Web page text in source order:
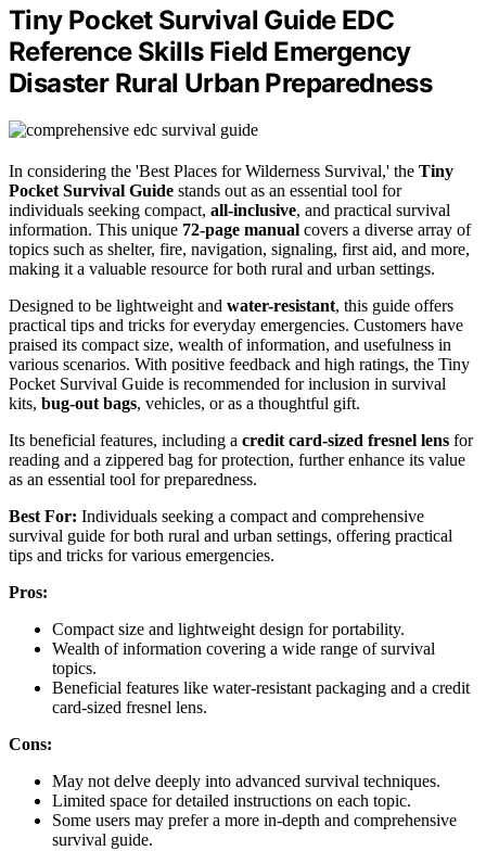
Tiny Pocket Survival Guide EDC
Reference Skills Field Emergency
Disaster Rural Urban Preparedness
In considering the 'Best Places for Wilderness Survival,' the Tiny
Pocket Survival Guide stands out as an essential tool for
individuals seeking compact, all-inclusive, and practical survival
information. This unique 72-page manual covers a diverse array of
topics such as shelter, fire, navigation, signaling, first aid, and more,
making it a valuable resource for both rural and urban settings.
Designed to be lightweight and water-resistant, this guide offers
practical tips and tricks for everyday emergencies. Customers have
praised its compact size, wealth of information, and usefulness in
various scenarios. With positive feedback and high ratings, the Tiny
Pocket Survival Guide is recommended for inclusion in survival
kits, bug-out bags, vehicles, or as a thoughtful gift.
Its beneficial features, including a credit card-sized fresnel lens for
reading and a zippered bag for protection, further enhance its value
as an essential tool for preparedness.
Best For: Individuals seeking a compact and comprehensive
survival guide for both rural and urban settings, offering practical
tips and tricks for various emergencies.
Pros:
Compact size and lightweight design for portability.
Wealth of information covering a wide range of survival
topics.
Beneficial features like water-resistant packaging and a credit
card-sized fresnel lens.
Cons:
May not delve deeply into advanced survival techniques.
Limited space for detailed instructions on each topic.
Some users may prefer a more in-depth and comprehensive
survival guide.